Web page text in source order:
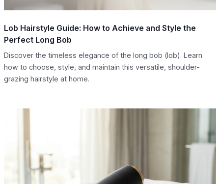
Lob Hairstyle Guide: How to Achieve and Style the
Perfect Long Bob
Discover the timeless elegance of the long bob (lob). Learn
how to choose, style, and maintain this versatile, shoulder-
grazing hairstyle at home.